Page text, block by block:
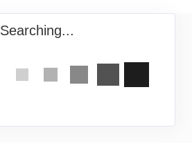
Searching...